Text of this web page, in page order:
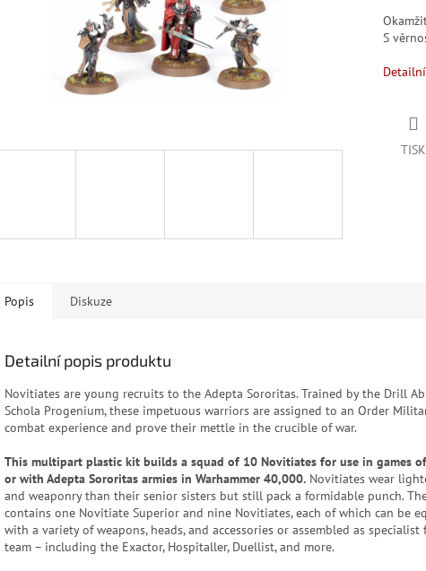
S
TISK
Popis Diskuze
Detailní popis produktu
Novitiates are young recruits to the Adepta Sororitas. Trained by the Drill
Schola Progenium, these impetuous warriors are assigned to an Order
combat experience and prove their mettle in the crucible of war.
This multipart plastic kit builds a squad of 10 Novitiates for use in games
or with Adepta Sororitas armies in Warhammer 40,000. Novitiates wear
and weaponry than their senior sisters but still pack a formidable punch.
contains one Novitiate Superior and nine Novitiates, each of which can be
with a variety of weapons, heads, and accessories or assembled as
team – including the Exactor, Hospitaller, Duellist, and more.